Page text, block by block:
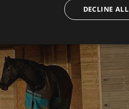
DECLINE ALL